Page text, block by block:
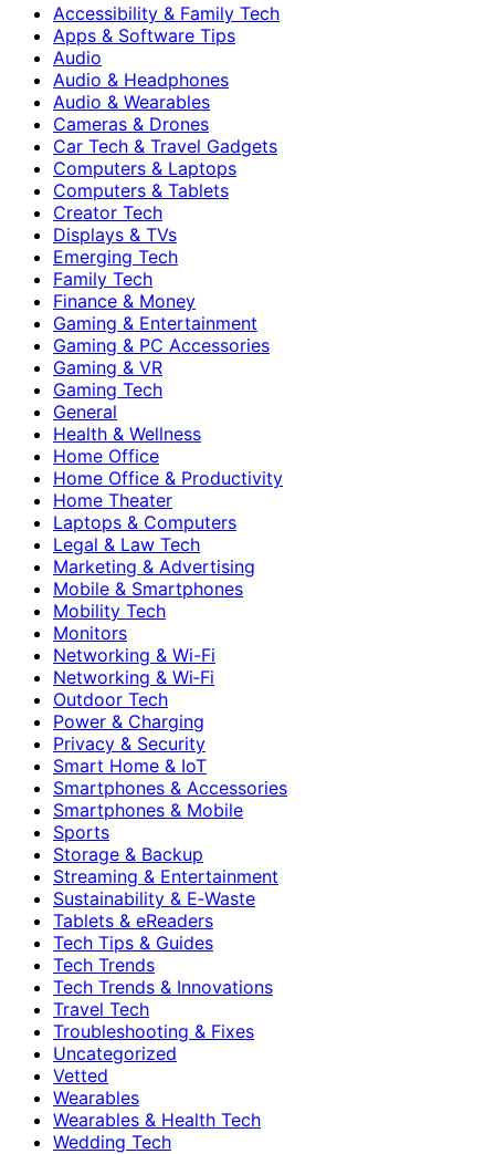
Accessibility & Family Tech
Apps & Software Tips
Audio
Audio & Headphones
Audio & Wearables
Cameras & Drones
Car Tech & Travel Gadgets
Computers & Laptops
Computers & Tablets
Creator Tech
Displays & TVs
Emerging Tech
Family Tech
Finance & Money
Gaming & Entertainment
Gaming & PC Accessories
Gaming & VR
Gaming Tech
General
Health & Wellness
Home Office
Home Office & Productivity
Home Theater
Laptops & Computers
Legal & Law Tech
Marketing & Advertising
Mobile & Smartphones
Mobility Tech
Monitors
Networking & Wi-Fi
Networking & Wi‑Fi
Outdoor Tech
Power & Charging
Privacy & Security
Smart Home & IoT
Smartphones & Accessories
Smartphones & Mobile
Sports
Storage & Backup
Streaming & Entertainment
Sustainability & E‑Waste
Tablets & eReaders
Tech Tips & Guides
Tech Trends
Tech Trends & Innovations
Travel Tech
Troubleshooting & Fixes
Uncategorized
Vetted
Wearables
Wearables & Health Tech
Wedding Tech